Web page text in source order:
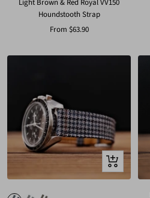
Light Brown & Red Royal VV150
Houndstooth Strap
Sale
From $63.90
Quick
view